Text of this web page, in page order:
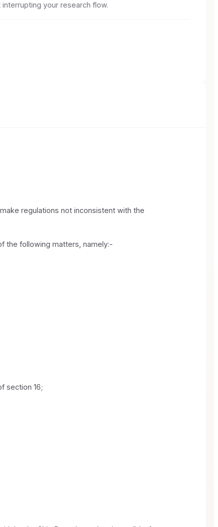
your research flow.
regulations not inconsistent with the
the following matters, namely:-
section 16;